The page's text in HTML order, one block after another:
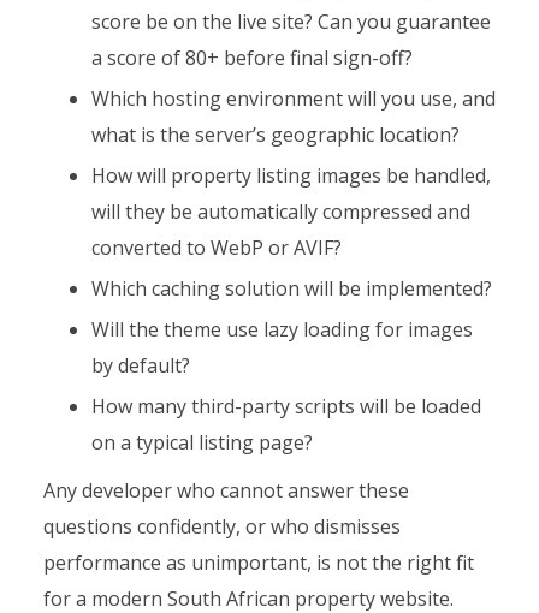
score be on the live site? Can you guarantee
a score of 80+ before final sign-off?
Which hosting environment will you use, and
what is the server’s geographic location?
How will property listing images be handled,
will they be automatically compressed and
converted to WebP or AVIF?
Which caching solution will be implemented?
Will the theme use lazy loading for images
by default?
How many third-party scripts will be loaded
on a typical listing page?
Any developer who cannot answer these
questions confidently, or who dismisses
performance as unimportant, is not the right fit
for a modern South African property website.